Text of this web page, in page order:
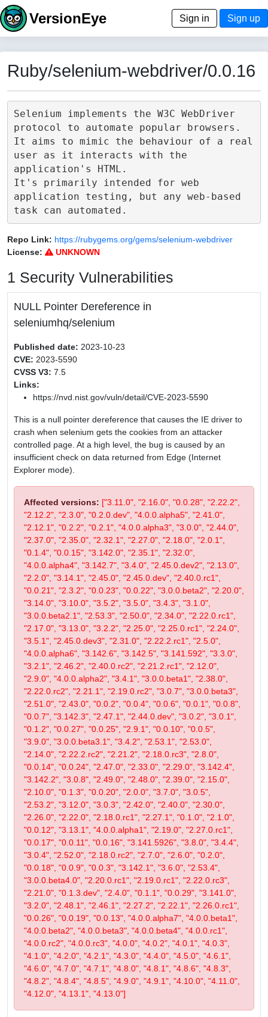
VersionEye Sign in Sign up
Ruby/selenium-webdriver/0.0.16
Selenium implements the W3C WebDriver
protocol to automate popular browsers.
It aims to mimic the behaviour of a real
user as it interacts with the
application's HTML.
It's primarily intended for web
application testing, but any web-based
Repo Link: https://rubygems.org/gems/selenium-webdriver
License:
UNKNOWN
1 Security Vulnerabilities
NULL Pointer Dereference in
seleniumhq/selenium
Published date: 2023-10-23
CVE: 2023-5590
CVSS V3: 7.5
Links:
https://nvd.nist.gov/vuln/detail/CVE-2023-5590
This is a null pointer dereference that causes the IE driver to
crash when selenium gets the cookies from an attacker
controlled page. At a high level, the bug is caused by an
insufficient check on data returned from Edge (Internet
Explorer mode).
Affected versions: ["3.11.0", "2.16.0", "0.0.28", "2.22.2",
"2.12.2", "2.3.0", "0.2.0.dev", "4.0.0.alpha5", "2.41.0",
"2.12.1", "0.2.2", "0.2.1", "4.0.0.alpha3", "3.0.0", "2.44.0",
"2.37.0", "2.35.0", "2.32.1", "2.27.0", "2.18.0", "2.0.1",
"0.1.4", "0.0.15", "3.142.0", "2.35.1", "2.32.0",
"4.0.0.alpha4", "3.142.7", "3.4.0", "2.45.0.dev2", "2.13.0",
"2.2.0", "3.14.1", "2.45.0", "2.45.0.dev", "2.40.0.rc1",
"0.0.21", "2.3.2", "0.0.23", "0.0.22", "3.0.0.beta2", "2.20.0",
"3.14.0", "3.10.0", "3.5.2", "3.5.0", "3.4.3", "3.1.0",
"3.0.0.beta2.1", "2.53.3", "2.50.0", "2.34.0", "2.22.0.rc1",
"2.17.0", "3.13.0", "3.2.2", "2.25.0", "2.25.0.rc1", "2.24.0",
"3.5.1", "2.45.0.dev3", "2.31.0", "2.22.2.rc1", "2.5.0",
"4.0.0.alpha6", "3.142.6", "3.142.5", "3.141.592", "3.3.0",
"3.2.1", "2.46.2", "2.40.0.rc2", "2.21.2.rc1", "2.12.0",
"2.9.0", "4.0.0.alpha2", "3.4.1", "3.0.0.beta1", "2.38.0",
"2.22.0.rc2", "2.21.1", "2.19.0.rc2", "3.0.7", "3.0.0.beta3",
"2.51.0", "2.43.0", "0.0.2", "0.0.4", "0.0.6", "0.0.1", "0.0.8",
"0.0.7", "3.142.3", "2.47.1", "2.44.0.dev", "3.0.2", "3.0.1",
"0.1.2", "0.0.27", "0.0.25", "2.9.1", "0.0.10", "0.0.5",
"3.9.0", "3.0.0.beta3.1", "3.4.2", "2.53.1", "2.53.0",
"2.14.0", "2.22.2.rc2", "2.21.2", "2.18.0.rc3", "2.8.0",
"0.0.14", "0.0.24", "2.47.0", "2.33.0", "2.29.0", "3.142.4",
"3.142.2", "3.0.8", "2.49.0", "2.48.0", "2.39.0", "2.15.0",
"2.10.0", "0.1.3", "0.0.20", "2.0.0", "3.7.0", "3.0.5",
"2.53.2", "3.12.0", "3.0.3", "2.42.0", "2.40.0", "2.30.0",
"2.26.0", "2.22.0", "2.18.0.rc1", "2.27.1", "0.1.0", "2.1.0",
"0.0.12", "3.13.1", "4.0.0.alpha1", "2.19.0", "2.27.0.rc1",
"0.0.17", "0.0.11", "0.0.16", "3.141.5926", "3.8.0", "3.4.4",
"3.0.4", "2.52.0", "2.18.0.rc2", "2.7.0", "2.6.0", "0.2.0",
"0.0.18", "0.0.9", "0.0.3", "3.142.1", "3.6.0", "2.53.4",
"3.0.0.beta4.0", "2.20.0.rc1", "2.19.0.rc1", "2.22.0.rc3",
"2.21.0", "0.1.3.dev", "2.4.0", "0.1.1", "0.0.29", "3.141.0",
"3.2.0", "2.48.1", "2.46.1", "2.27.2", "2.22.1", "2.26.0.rc1",
"0.0.26", "0.0.19", "0.0.13", "4.0.0.alpha7", "4.0.0.beta1",
"4.0.0.beta2", "4.0.0.beta3", "4.0.0.beta4", "4.0.0.rc1",
"4.0.0.rc2", "4.0.0.rc3", "4.0.0", "4.0.2", "4.0.1", "4.0.3",
"4.1.0", "4.2.0", "4.2.1", "4.3.0", "4.4.0", "4.5.0", "4.6.1",
"4.6.0", "4.7.0", "4.7.1", "4.8.0", "4.8.1", "4.8.6", "4.8.3",
"4.8.2", "4.8.4", "4.8.5", "4.9.0", "4.9.1", "4.10.0", "4.11.0",
"4.12.0", "4.13.1", "4.13.0"]